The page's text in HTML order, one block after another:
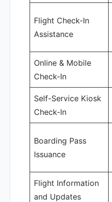
Flight Check-In
Assistance
Online & Mobile
Check-In
Self-Service Kiosk
Check-In
Boarding Pass
Issuance
Flight Information
and Updates